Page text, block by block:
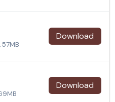
Download
Download